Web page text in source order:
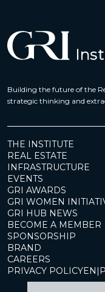
Building the future of the
strategic thinking and
THE INSTITUTE
REAL ESTATE
INFRASTRUCTURE
EVENTS
GRI AWARDS
GRI WOMEN
GRI HUB NEWS
BECOME A MEMBER
SPONSORSHIP
BRAND
CAREERS
PRIVACY POLICYEN |